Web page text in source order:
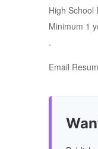
High School
Minimum 1
.
Email